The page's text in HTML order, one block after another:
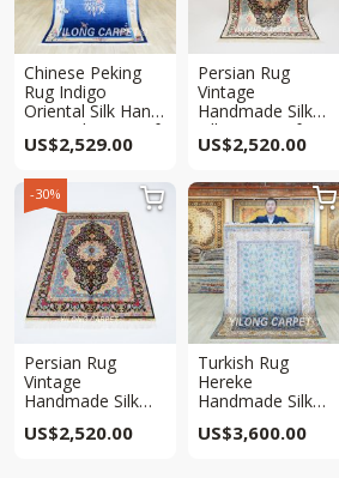
Chinese Peking
Rug Indigo
Oriental Silk Hand
Knotted Rug 4x6ft
US$2,529.00
Persian Rug
Vintage
Handmade Silk
Villa Rug 4x6ft
US$2,520.00
-30%
Persian Rug
Vintage
Handmade Silk
US$2,520.00

Turkish Rug
Hereke
Handmade Silk
US$3,600.00
